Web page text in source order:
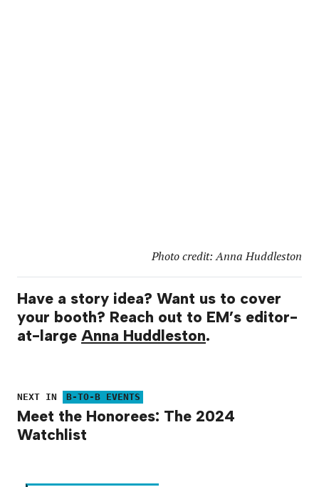
Photo credit: Anna Huddleston
Have a story idea? Want us to cover
your booth? Reach out to EM’s editor-
at-large Anna Huddleston.
NEXT IN B-TO-B EVENTS
Meet the Honorees: The 2024
Watchlist